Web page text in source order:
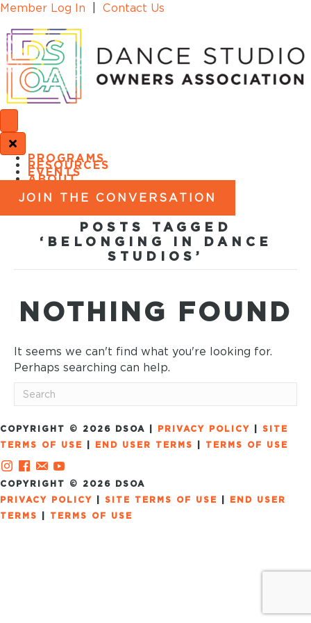
Member Log In Contact Us
PROGRAMS
RESOURCES
EVENTS
ABOUT
JOIN THE CONVERSATION
POSTS TAGGED
‘BELONGING IN DANCE
STUDIOS’
NOTHING FOUND
It seems we can't find what you're looking for.
Perhaps searching can help.
COPYRIGHT © 2026 DSOA | PRIVACY POLICY
SITE
TERMS OF USE
END USER TERMS TERMS OF USE
COPYRIGHT © 2026 DSOA
PRIVACY POLICY
SITE TERMS OF USE
END USER
TERMS
TERMS OF USE